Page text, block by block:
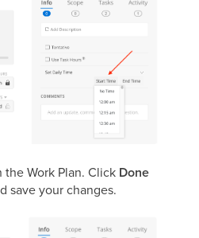
Work Plan. Click Done
save your changes.